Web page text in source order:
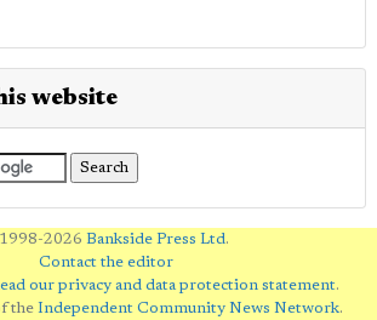
website
2026 Bankside Press Ltd.
Contact the editor
our privacy and data protection statement.
the Independent Community News Network.